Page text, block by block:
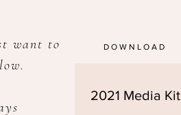
want to
2021 Media Kit
DOWNLOAD